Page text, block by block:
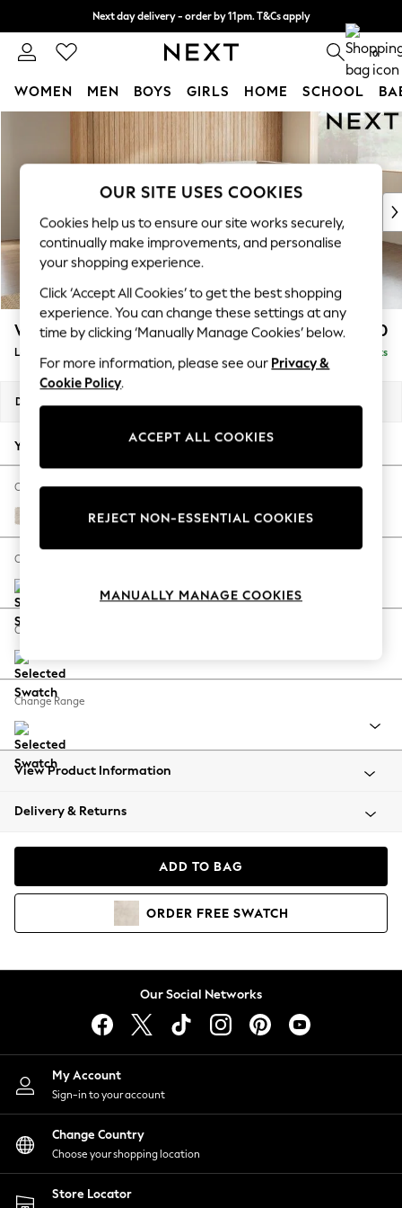
Skip to Main Content
Next day delivery - order by 11pm. T&Cs apply
Split the cost with pay in 3. Find out more 0
WOMEN MEN BOYS GIRLS HOME SCHOOL
New In & Trending
New: This Week
Top Picks
Trending On Social
Polka Dots
Summer Textures
Blues & Chambrays
Summer Whites
Chocolate Brown
Linen Collection
New Season Workwear
Autumn Must Haves
The Occasion Shop
Hardware Detailing
Escape into Summer: As Advertised
Spring Dressing
Coastal Prints
Balloon Trousers
Summer Footwear
All Clothing
Beachwear
Coats & Jackets
Hoodies & Sweatshirts
Lingerie
Nightwear
Shirts & Blouses
Shorts
Skirts
Suits & Tailoring
Sportswear
Swimwear
Wilson £1,950
Large Corner Chaise - Right Hand Delivered in 8 Weeks
Dimensions:
Your chosen options:
Change Fabric And Colour
Plush Chenille Oyster
Change Size And Shape
Change Feet
Change Range
View Product Information
Delivery & Returns
ADD TO BAG
ORDER FREE SWATCH
Our Social Networks
My Account
Sign-in to your account
Change Country
Choose your shopping location
Store Locator
OUR SITE USES COOKIES
Cookies help us to ensure our site works securely,
continually make improvements, and personalise
your shopping experience.
Click ‘Accept All Cookies’ to get the best shopping
experience. You can change these settings at any
time by clicking ‘Manually Manage Cookies’ below.
For more information, please see our Privacy &
Cookie Policy.
ACCEPT ALL COOKIES
REJECT NON-ESSENTIAL COOKIES
MANUALLY MANAGE COOKIES